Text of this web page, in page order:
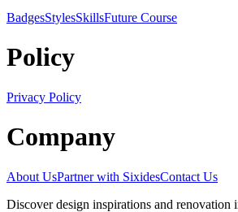
BadgesStylesSkillsFuture Course
Policy
Privacy Policy
Company
About UsPartner with SixidesContact Us
Discover design inspirations and renovation